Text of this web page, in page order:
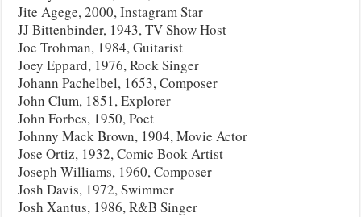
Jite Agege, 2000, Instagram Star
JJ Bittenbinder, 1943, TV Show Host
Joe Trohman, 1984, Guitarist
Joey Eppard, 1976, Rock Singer
Johann Pachelbel, 1653, Composer
John Clum, 1851, Explorer
John Forbes, 1950, Poet
Johnny Mack Brown, 1904, Movie Actor
Jose Ortiz, 1932, Comic Book Artist
Joseph Williams, 1960, Composer
Josh Davis, 1972, Swimmer
Josh Xantus, 1986, R&B Singer